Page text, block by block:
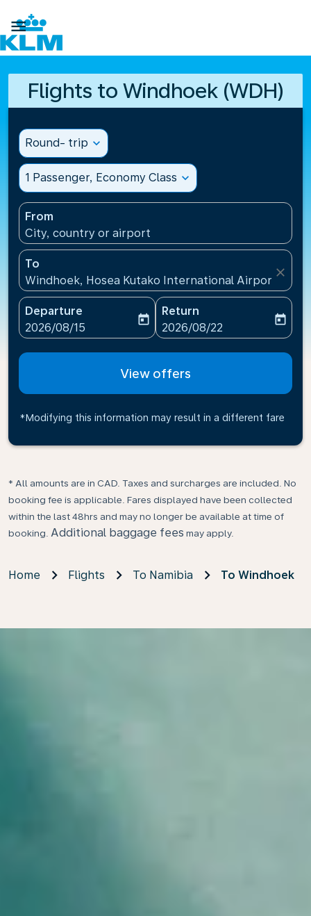

Flights to Windhoek (WDH)
Round- trip expand_more
1 Passenger, Economy Class expand_more
From
City, country or airport
To
Windhoek, Hosea Kutako International
close
Departure
fc-booking-departure-date-aria-label
2026/08/15
today
Return
fc-booking-return-date-
2026/08/22
today
View offers
*Modifying this information may result in a different fare
* All amounts are in CAD. Taxes and surcharges are included. No
booking fee is applicable. Fares displayed have been collected
within the last 48hrs and may no longer be available at time of
booking. Additional baggage fees may apply.
Home Flights To Namibia To Windhoek